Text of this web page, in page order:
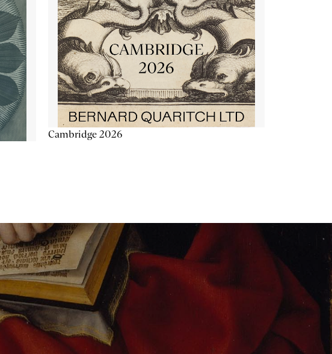
Cambridge 2026